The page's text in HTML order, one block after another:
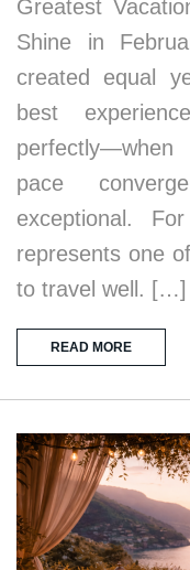
Greatest
Shine in
created equal
best
perfectly—when
pace
exceptional.
represents one
to travel well. […]
READ MORE